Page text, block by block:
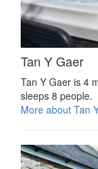
Tan Y Gaer
Tan Y Gaer is 4
sleeps 8 people.
More about Tan